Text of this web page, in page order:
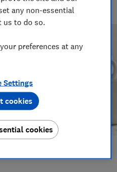
any non-essential
us to do so.
preferences at any
Settings
cookies
cookies